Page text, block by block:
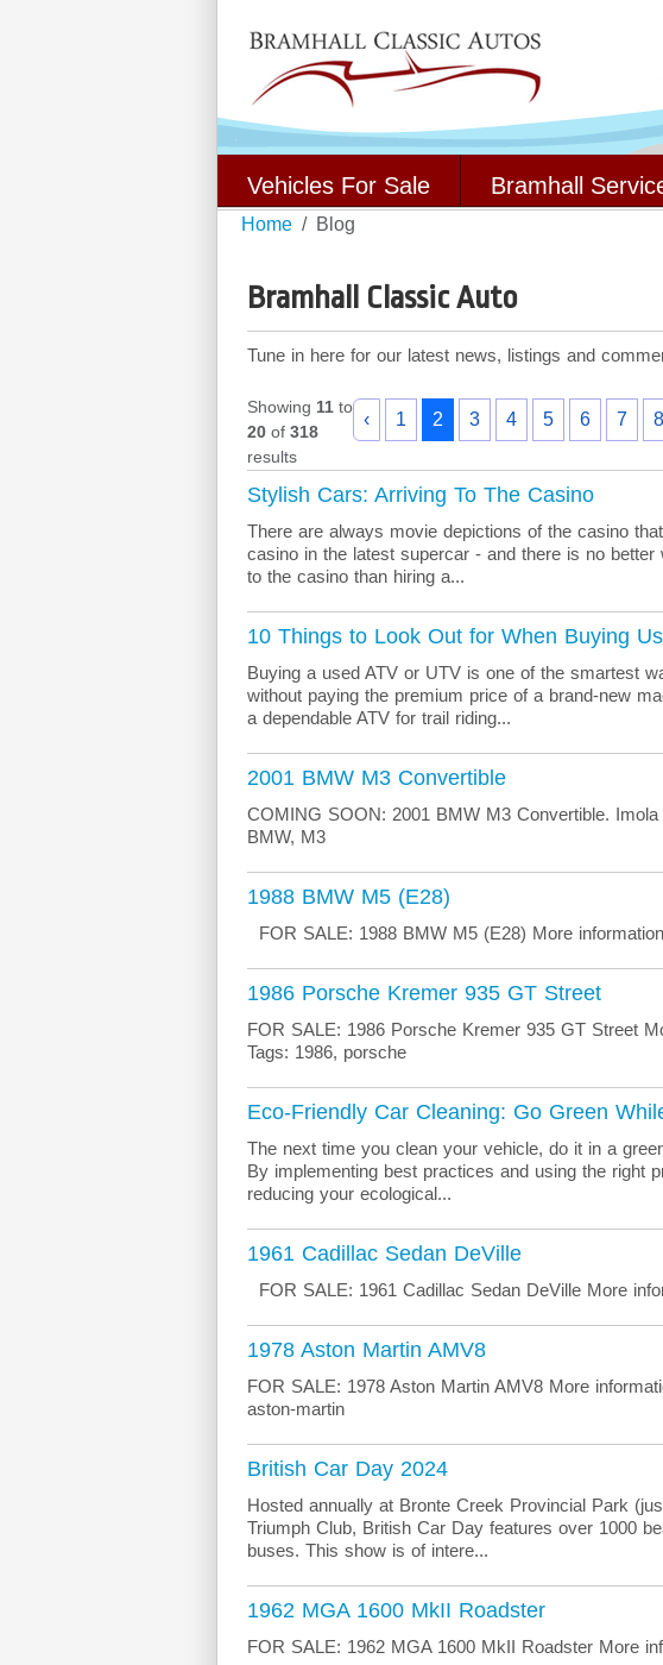
Vehicles For Sale Bramhall
Home Blog
Bramhall Classic Auto
Tune in here for our latest news, listings and
Showing 11 to
20 of 318
results
‹ 1 2 3 4 5 6 7 8
Stylish Cars: Arriving To The Casino
There are always movie depictions of the casino
casino in the latest supercar - and there is no
to the casino than hiring a...
10 Things to Look Out for When Buying
Buying a used ATV or UTV is one of the smartest
without paying the premium price of a brand-new
a dependable ATV for trail riding...
2001 BMW M3 Convertible
COMING SOON: 2001 BMW M3 Convertible.
BMW, M3
1988 BMW M5 (E28)
FOR SALE: 1988 BMW M5 (E28) More
1986 Porsche Kremer 935 GT Street
FOR SALE: 1986 Porsche Kremer 935 GT Street
Tags: 1986, porsche
Eco-Friendly Car Cleaning: Go Green
The next time you clean your vehicle, do it in a
By implementing best practices and using the right
reducing your ecological...
1961 Cadillac Sedan DeVille
FOR SALE: 1961 Cadillac Sedan DeVille More
1978 Aston Martin AMV8
FOR SALE: 1978 Aston Martin AMV8 More
aston-martin
British Car Day 2024
Hosted annually at Bronte Creek Provincial Park
Triumph Club, British Car Day features over 1000
buses. This show is of intere...
1962 MGA 1600 MkII Roadster
FOR SALE: 1962 MGA 1600 MkII Roadster More